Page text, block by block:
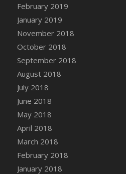
February 2019
January 2019
November 2018
October 2018
September 2018
August 2018
July 2018
June 2018
May 2018
April 2018
March 2018
February 2018
January 2018